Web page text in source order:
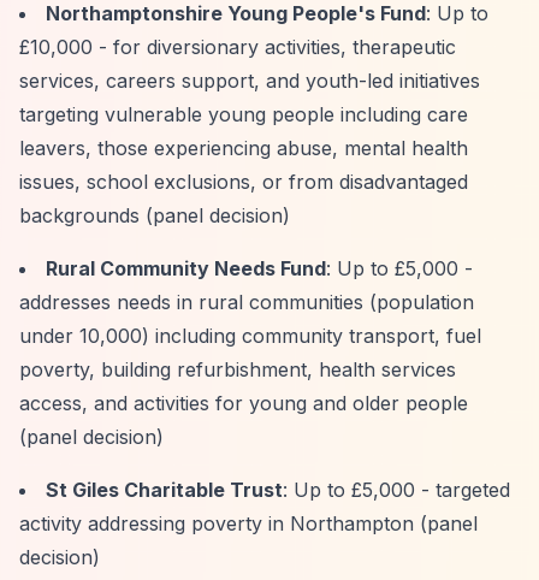
Northamptonshire Young People's Fund: Up to
£10,000 - for diversionary activities, therapeutic
services, careers support, and youth-led initiatives
targeting vulnerable young people including care
leavers, those experiencing abuse, mental health
issues, school exclusions, or from disadvantaged
backgrounds (panel decision)
Rural Community Needs Fund: Up to £5,000 -
addresses needs in rural communities (population
under 10,000) including community transport, fuel
poverty, building refurbishment, health services
access, and activities for young and older people
(panel decision)
St Giles Charitable Trust: Up to £5,000 - targeted
activity addressing poverty in Northampton (panel
decision)